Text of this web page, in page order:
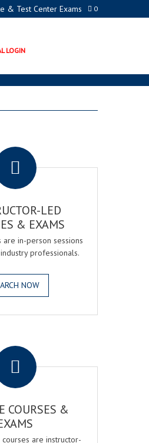
0
& Test Center Exams
LOGIN
LED
& EXAMS
are in-person sessions
professionals.
NOW
COURSES &
are instructor-